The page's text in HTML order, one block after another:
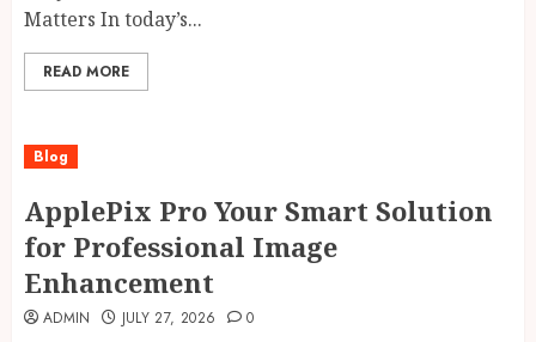
Matters In today’s...
READ MORE
Blog
ApplePix Pro Your Smart Solution
for Professional Image
Enhancement
ADMIN JULY 27, 2026 0